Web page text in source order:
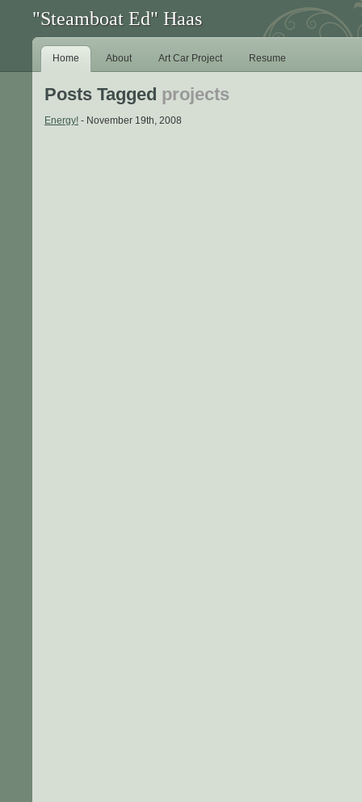
"Steamboat Ed" Haas
Home About Art Car Project Resume
Posts Tagged projects
Energy! - November 19th, 2008